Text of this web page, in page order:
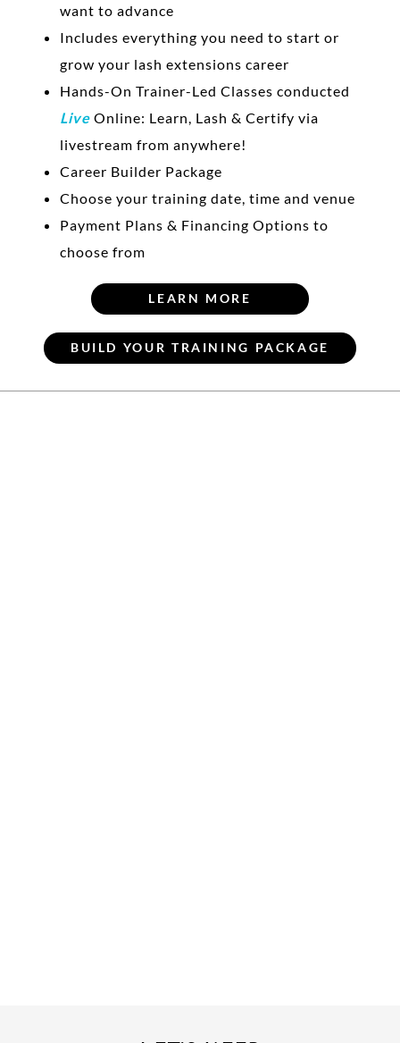
want to advance
Includes everything you need to start or
grow your lash extensions career
Hands-On Trainer-Led Classes conducted
Live Online: Learn, Lash & Certify via
livestream from anywhere!
Career Builder Package
Choose your training date, time and venue
Payment Plans & Financing Options to
choose from